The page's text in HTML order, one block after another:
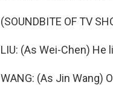
(SOUNDBITE OF TV
LIU: (As Wei-Chen)
WANG: (As Jin Wang)